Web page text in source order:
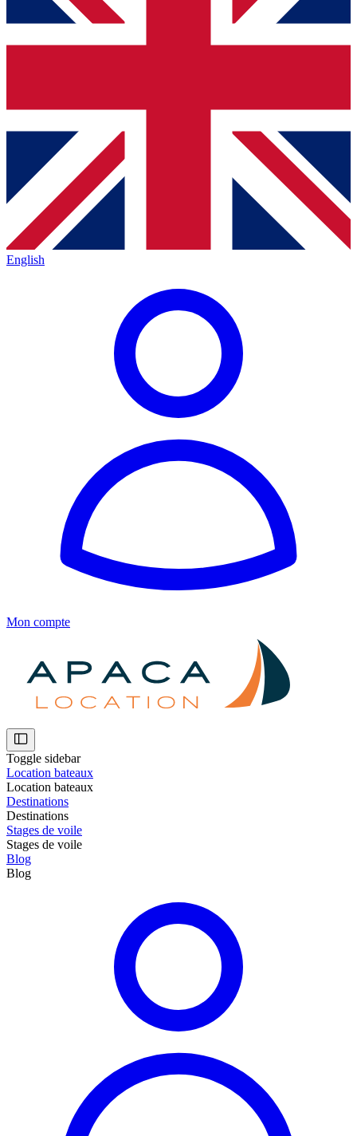
English
Mon compte
Toggle sidebar
Location bateaux
Location bateaux
Destinations
Destinations
Stages de voile
Stages de voile
Blog
Blog